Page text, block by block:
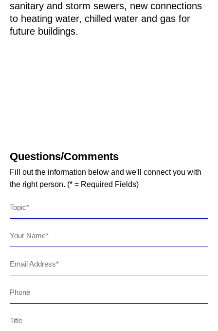
sanitary and storm sewers, new connections
to heating water, chilled water and gas for
future buildings.
Questions/Comments
Fill out the information below and we'll connect you with
the right person. (* = Required Fields)
Topic
Your Name
Email Address
Phone
Title